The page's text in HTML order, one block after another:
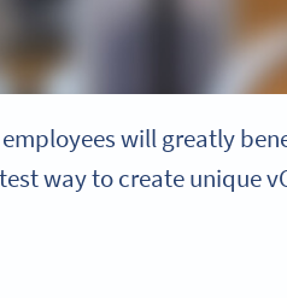
will greatly
way to create unique